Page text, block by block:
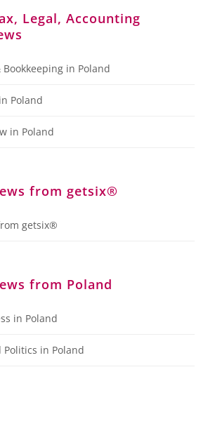
Legal, Accounting
in Poland
Poland
in Poland
from getsix®
getsix®
from Poland
in Poland
Politics in Poland